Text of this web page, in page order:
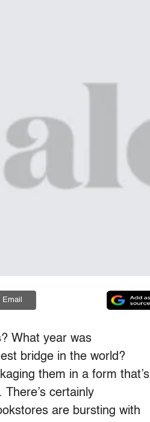
Email
What year was
bridge in the world?
them in a form that’s
certainly
are bursting with